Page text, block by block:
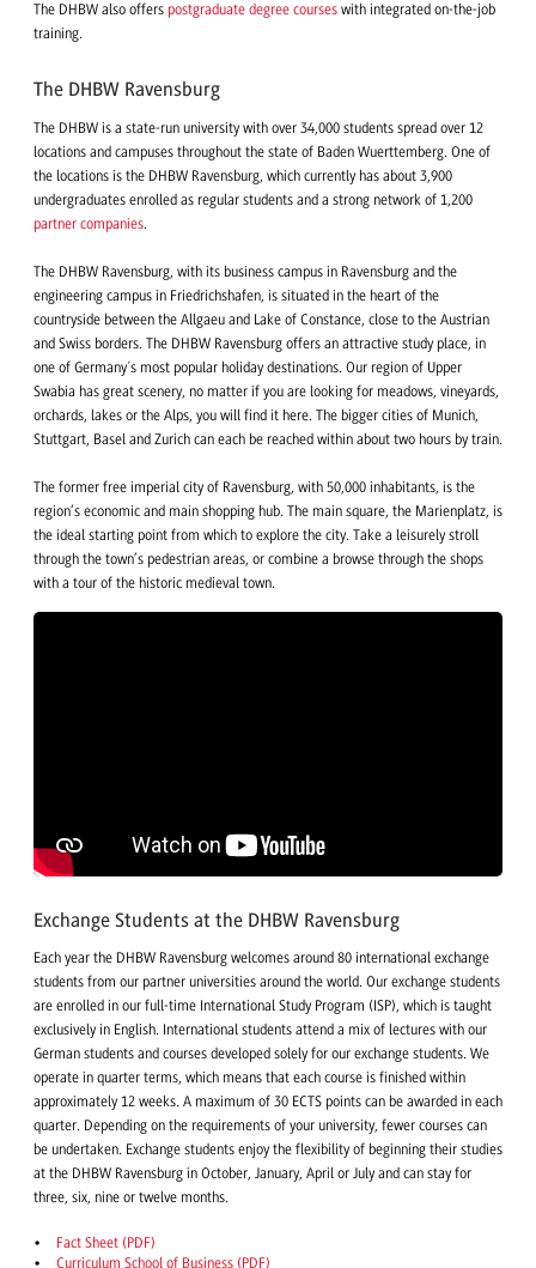
The DHBW also offers postgraduate degree courses with integrated on-the-job
training.
The DHBW Ravensburg
The DHBW is a state-run university with over 34,000 students spread over 12
locations and campuses throughout the state of Baden Wuerttemberg. One of
the locations is the DHBW Ravensburg, which currently has about 3,900
undergraduates enrolled as regular students and a strong network of 1,200
partner companies.
The DHBW Ravensburg, with its business campus in Ravensburg and the
engineering campus in Friedrichshafen, is situated in the heart of the
countryside between the Allgaeu and Lake of Constance, close to the Austrian
and Swiss borders. The DHBW Ravensburg offers an attractive study place, in
one of Germany´s most popular holiday destinations. Our region of Upper
Swabia has great scenery, no matter if you are looking for meadows, vineyards,
orchards, lakes or the Alps, you will find it here. The bigger cities of Munich,
Stuttgart, Basel and Zurich can each be reached within about two hours by train.
The former free imperial city of Ravensburg, with 50,000 inhabitants, is the
region’s economic and main shopping hub. The main square, the Marienplatz, is
the ideal starting point from which to explore the city. Take a leisurely stroll
through the town’s pedestrian areas, or combine a browse through the shops
with a tour of the historic medieval town.
Exchange Students at the DHBW Ravensburg
Each year the DHBW Ravensburg welcomes around 80 international exchange
students from our partner universities around the world. Our exchange students
are enrolled in our full-time International Study Program (ISP), which is taught
exclusively in English. International students attend a mix of lectures with our
German students and courses developed solely for our exchange students. We
operate in quarter terms, which means that each course is finished within
approximately 12 weeks. A maximum of 30 ECTS points can be awarded in each
quarter. Depending on the requirements of your university, fewer courses can
be undertaken. Exchange students enjoy the flexibility of beginning their studies
at the DHBW Ravensburg in October, January, April or July and can stay for
three, six, nine or twelve months.
Fact Sheet (PDF)
Curriculum School of Business (PDF)